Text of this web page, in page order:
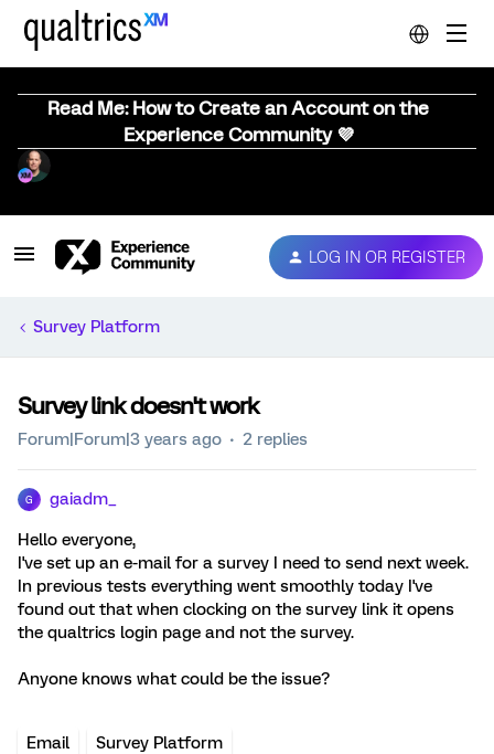
Read Me: How to Create an Account on the
Experience Community 💜
LOG IN OR REGISTER
Survey Platform
Survey link doesn't work
Forum|Forum|3 years ago 2 replies
G gaiadm_
Hello everyone,
I've set up an e-mail for a survey I need to send next week.
In previous tests everything went smoothly today I've
found out that when clocking on the survey link it opens
the qualtrics login page and not the survey.
Anyone knows what could be the issue?
Email Survey Platform